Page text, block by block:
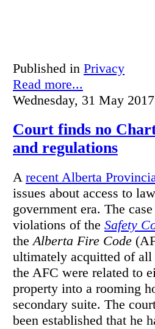
Published in Privacy
Read more...
Wednesday, 31 May
Court finds no
and regulations
A recent Alberta
issues about access to
government era. The
violations of the Safety
theAlberta Fire Code
ultimately acquitted of all
the AFC were related to
property into a rooming
secondary suite. The
been established that he